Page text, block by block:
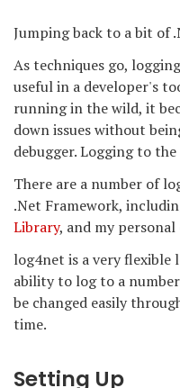
Jumping back to a bit of
As techniques go,
useful in a developer's
running in the wild, it
down issues without
debugger. Logging to the
There are a number of
.Net Framework,
Library, and my personal
log4net is a very
ability to log to a
be changed easily
time.
Setting Up